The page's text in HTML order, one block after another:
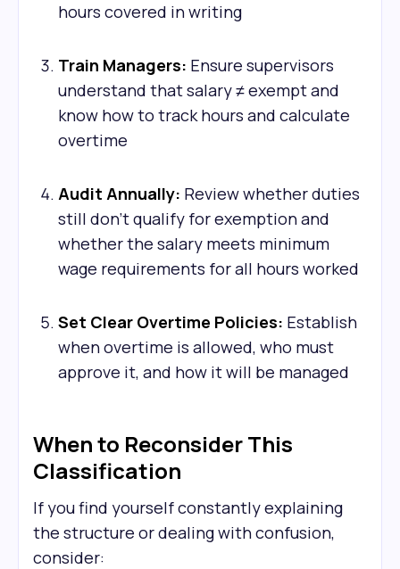
hours covered in writing
Train Managers: Ensure supervisors
understand that salary ≠ exempt and
know how to track hours and calculate
overtime
Audit Annually: Review whether duties
still don't qualify for exemption and
whether the salary meets minimum
wage requirements for all hours worked
Set Clear Overtime Policies: Establish
when overtime is allowed, who must
approve it, and how it will be managed
When to Reconsider This
Classification
If you find yourself constantly explaining
the structure or dealing with confusion,
consider: